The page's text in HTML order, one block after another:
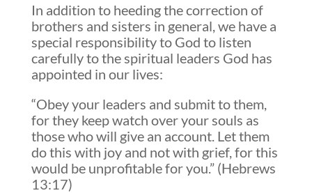
In addition to heeding the correction of
brothers and sisters in general, we have a
special responsibility to God to listen
carefully to the spiritual leaders God has
appointed in our lives:
“Obey your leaders and submit to them,
for they keep watch over your souls as
those who will give an account. Let them
do this with joy and not with grief, for this
would be unprofitable for you.” (Hebrews
13:17)